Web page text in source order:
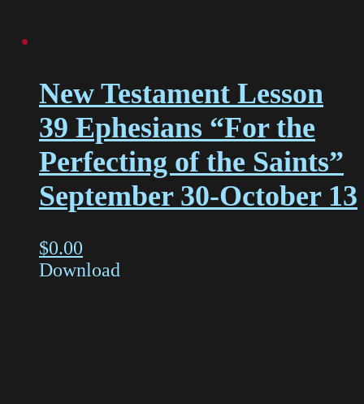
New Testament Lesson
39 Ephesians “For the
Perfecting of the Saints”
September 30-October 13
$0.00
Download